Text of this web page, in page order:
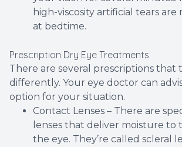
high-viscosity artificial tears
at bedtime.
Prescription Dry Eye Treatments
There are several prescriptions that
differently. Your eye doctor can
option for your situation.
Contact Lenses – There are
lenses that deliver moisture to
the eye. They’re called scleral